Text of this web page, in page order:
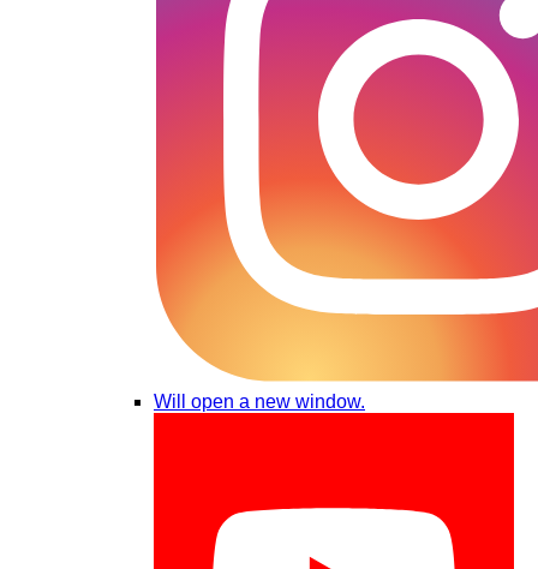
Will open a new window.